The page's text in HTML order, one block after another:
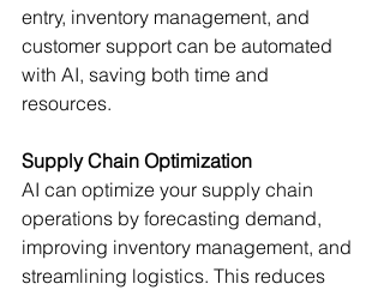
entry, inventory management, and
customer support can be automated
with AI, saving both time and
resources.
Supply Chain Optimization
AI can optimize your supply chain
operations by forecasting demand,
improving inventory management, and
streamlining logistics. This reduces